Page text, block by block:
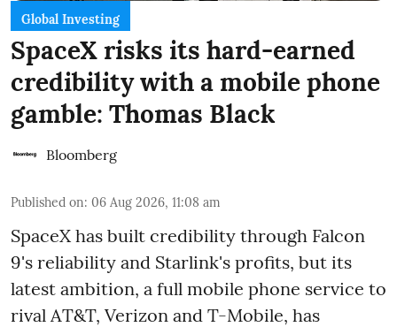
Global Investing
SpaceX risks its hard-earned
credibility with a mobile phone
gamble: Thomas Black
Bloomberg
Published on: 06 Aug 2026, 11:08 am
SpaceX has built credibility through Falcon
9's reliability and Starlink's profits, but its
latest ambition, a full mobile phone service to
rival AT&T, Verizon and T-Mobile, has